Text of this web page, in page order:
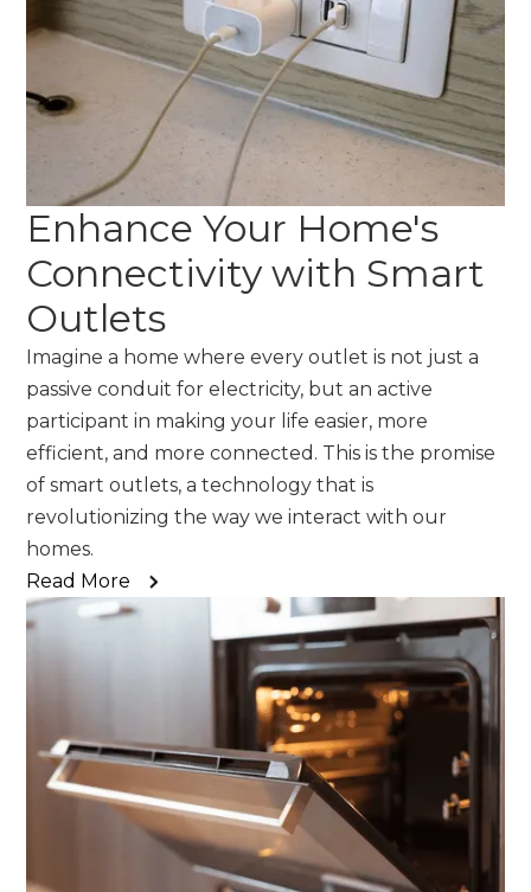
Enhance Your Home's
Connectivity with Smart
Outlets
Imagine a home where every outlet is not just a
passive conduit for electricity, but an active
participant in making your life easier, more
efficient, and more connected. This is the promise
of smart outlets, a technology that is
revolutionizing the way we interact with our
homes.
Read More